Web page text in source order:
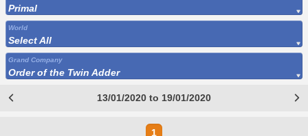
Primal
World
Select All
Grand Company
Order of the Twin Adder
13/01/2020 to 19/01/2020
1